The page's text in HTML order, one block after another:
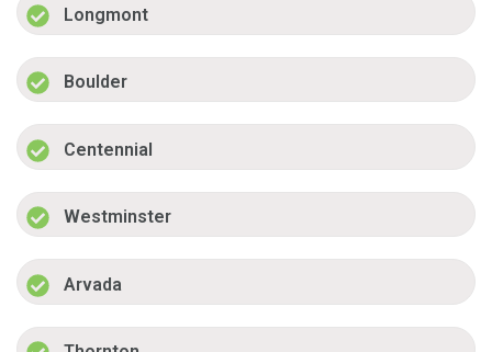
Longmont
Boulder
Centennial
Westminster
Arvada